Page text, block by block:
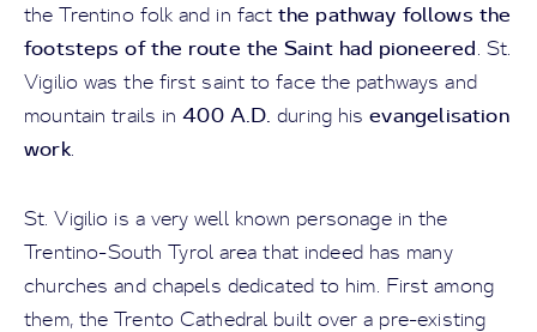
the Trentino folk and in factthe pathway follows the
footsteps of the route the Saint had pioneered. St.
Vigilio was the first saint to face the pathways and
mountain trails in400 A.D. during hisevangelisation
work.
St. Vigilio is a very well known personage in the
Trentino-South Tyrol area that indeed has many
churches and chapels dedicated to him. First among
them, the Trento Cathedral built over a pre-existing